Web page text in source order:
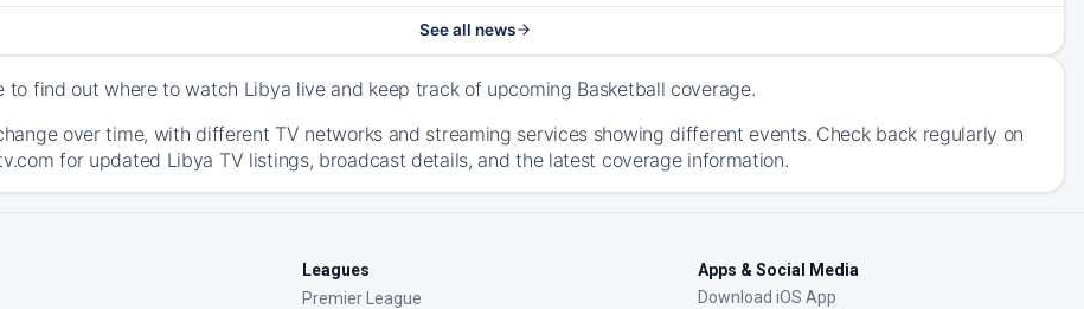
See all news
to find out where to watch Libya live and keep track of upcoming Basketball coverage.
over time, with different TV networks and streaming services showing different events. Check back regularly on
for updated Libya TV listings, broadcast details, and the latest coverage information.
Leagues
Premier League
Apps & Social Media
Download iOS App